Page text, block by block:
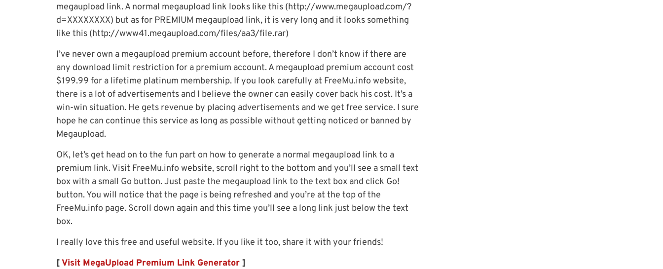
megaupload link. A normal megaupload link looks like this (http://www.megaupload.com/?
d=XXXXXXXX) but as for PREMIUM megaupload link, it is very long and it looks something
like this (http://www41.megaupload.com/files/aa3/file.rar)
I’ve never own a megaupload premium account before, therefore I don’t know if there are
any download limit restriction for a premium account. A megaupload premium account cost
$199.99 for a lifetime platinum membership. If you look carefully at FreeMu.info website,
there is a lot of advertisements and I believe the owner can easily cover back his cost. It’s a
win-win situation. He gets revenue by placing advertisements and we get free service. I sure
hope he can continue this service as long as possible without getting noticed or banned by
Megaupload.
OK, let’s get head on to the fun part on how to generate a normal megaupload link to a
premium link. Visit FreeMu.info website, scroll right to the bottom and you’ll see a small text
box with a small Go button. Just paste the megaupload link to the text box and click Go!
button. You will notice that the page is being refreshed and you’re at the top of the
FreeMu.info page. Scroll down again and this time you’ll see a long link just below the text
box.
I really love this free and useful website. If you like it too, share it with your friends!
[Visit MegaUpload Premium Link Generator ]